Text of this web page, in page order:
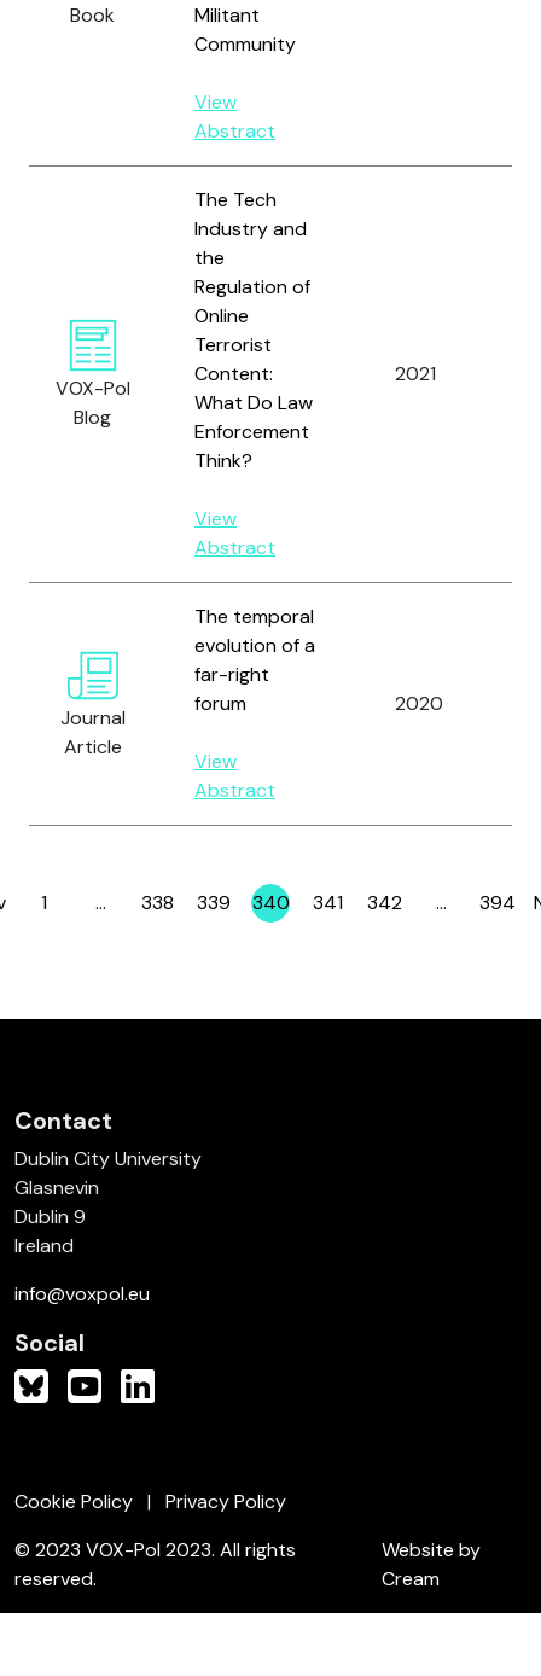
Book
Militant
Community
View
Abstract
VOX-Pol
Blog
The Tech
Industry and
the
Regulation of
Online
Terrorist
Content:
What Do Law
Enforcement
Think?
View
Abstract
2021
Journal
Article
The temporal
evolution of a
far-right
forum
View
Abstract
2020
Page
1 … Page
338 Page
339 Page
340 Page
341 Page
342 … Page
394
Contact
Dublin City University
Glasnevin
Dublin 9
Ireland
info@voxpol.eu
Social
Cookie Policy
Privacy Policy
© 2023 VOX-Pol 2023. All rights
reserved.
Website by
Cream